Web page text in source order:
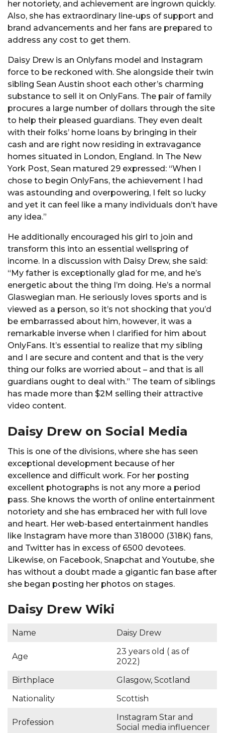
her notoriety, and achievement are ingrown quickly.
Also, she has extraordinary line-ups of support and
brand advancements and her fans are prepared to
address any cost to get them.
Daisy Drew is an Onlyfans model and Instagram
force to be reckoned with. She alongside their twin
sibling Sean Austin shoot each other’s charming
substance to sell it on OnlyFans. The pair of family
procures a large number of dollars through the site
to help their pleased guardians. They even dealt
with their folks’ home loans by bringing in their
cash and are right now residing in extravagance
homes situated in London, England. In The New
York Post, Sean matured 29 expressed: “When I
chose to begin OnlyFans, the achievement I had
was astounding and overpowering, I felt so lucky
and yet it can feel like a many individuals don’t have
any idea.”
He additionally encouraged his girl to join and
transform this into an essential wellspring of
income. In a discussion with Daisy Drew, she said:
“My father is exceptionally glad for me, and he’s
energetic about the thing I’m doing. He’s a normal
Glaswegian man. He seriously loves sports and is
viewed as a person, so it’s not shocking that you’d
be embarrassed about him, however, it was a
remarkable inverse when I clarified for him about
OnlyFans. It’s essential to realize that my sibling
and I are secure and content and that is the very
thing our folks are worried about – and that is all
guardians ought to deal with.” The team of siblings
has made more than $2M selling their attractive
video content.
Daisy Drew on Social Media
This is one of the divisions, where she has seen
exceptional development because of her
excellence and difficult work. For her posting
excellent photographs is not any more a period
pass. She knows the worth of online entertainment
notoriety and she has embraced her with full love
and heart. Her web-based entertainment handles
like Instagram have more than 318000 (318K) fans,
and Twitter has in excess of 6500 devotees.
Likewise, on Facebook, Snapchat and Youtube, she
has without a doubt made a gigantic fan base after
she began posting her photos on stages.
Daisy Drew Wiki
Name Daisy Drew
Age
23 years old ( as of
2022)
Birthplace
Glasgow, Scotland
Nationality
Scottish
Profession
Instagram Star and
Social media influencer